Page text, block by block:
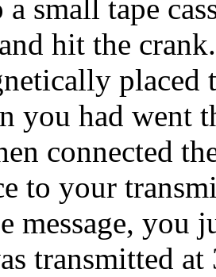
small tape
hit the
placed
you had went
connected
to your
message, you
transmitted